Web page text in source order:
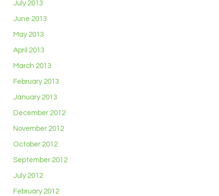
July 2013
June 2013
May 2013
April 2013
March 2013
February 2013
January 2013
December 2012
November 2012
October 2012
September 2012
July 2012
February 2012